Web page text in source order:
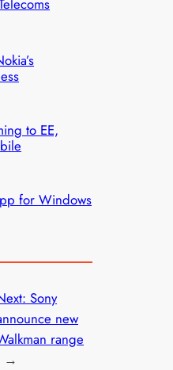
to EE,
for Windows
Sony
new
range
→